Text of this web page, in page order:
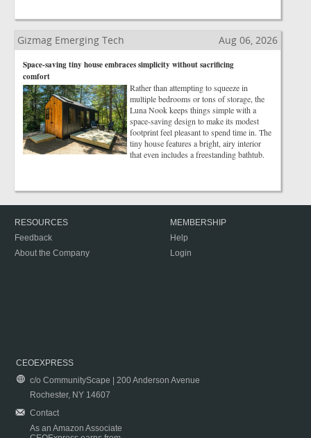
Gizmag Emerging Tech Aug 06, 2026
Space-saving tiny house embraces simplicity without sacrificing
comfort
Rather than attempting to squeeze in
multiple bedrooms or tons of storage, the
Luna Nook keeps things simple with a
space-saving design to make its modest
footprint feel pleasant to spend time in. The
tiny house features a bright, airy interior
that even includes a freestanding bathtub.
RESOURCES
Feedback
About the Company
MEMBERSHIP
Help
Login
CEOEXPRESS
c/o CommunityScape | 200 Anderson Avenue
Rochester, NY 14607
Contact
As an Amazon Associate